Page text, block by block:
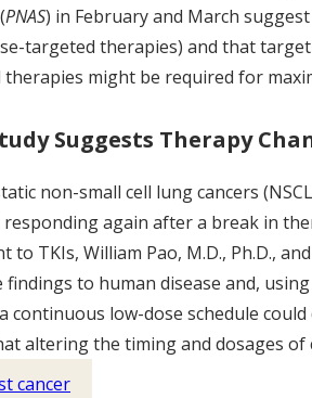
(PNAS) in February and March
targeted therapies) and that
might be required for
Suggests Therapy
non-small cell lung cancers
again after a break in
to TKIs, William Pao, M.D., Ph.D.,
to human disease and,
continuous low-dose schedule
altering the timing and dosages
cancer